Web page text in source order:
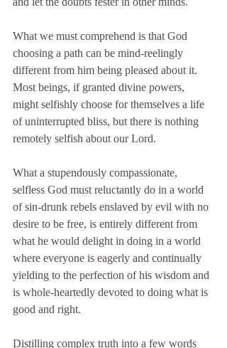
What we must comprehend is that God
choosing a path can be mind-reelingly
different from him being pleased about it.
Most beings, if granted divine powers,
might selfishly choose for themselves a life
of uninterrupted bliss, but there is nothing
remotely selfish about our Lord.
What a stupendously compassionate,
selfless God must reluctantly do in a world
of sin-drunk rebels enslaved by evil with no
desire to be free, is entirely different from
what he would delight in doing in a world
where everyone is eagerly and continually
yielding to the perfection of his wisdom and
is whole-heartedly devoted to doing what is
good and right.
Distilling complex truth into a few words